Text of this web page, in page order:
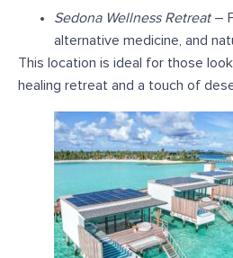
Sedona Wellness Retreat–
alternative medicine, and
This location is ideal for those
healing retreat and a touch of